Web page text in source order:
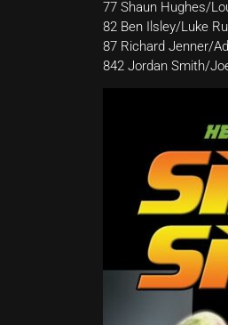
77 Shaun Hughes/
82 Ben Ilsley/Luke
87 Richard Jenner/
842 Jordan Smith/